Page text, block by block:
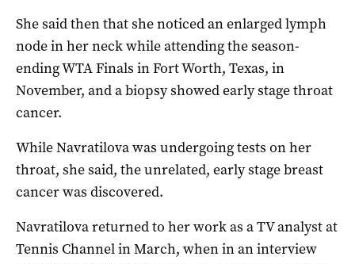
She said then that she noticed an enlarged lymph
node in her neck while attending the season-
ending WTA Finals in Fort Worth, Texas, in
November, and a biopsy showed early stage throat
cancer.
While Navratilova was undergoing tests on her
throat, she said, the unrelated, early stage breast
cancer was discovered.
Navratilova returned to her work as a TV analyst at
Tennis Channel in March, when in an interview